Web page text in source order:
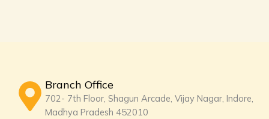
Branch Office
702- 7th Floor, Shagun Arcade, Vijay Nagar, Indore,
Madhya Pradesh 452010